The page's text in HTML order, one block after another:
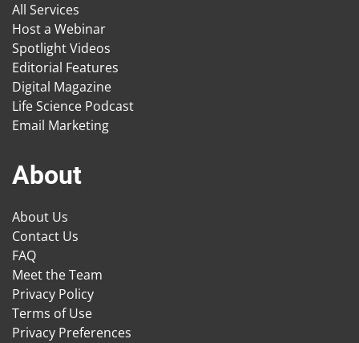
All Services
Host a Webinar
Spotlight Videos
Editorial Features
Digital Magazine
Life Science Podcast
Email Marketing
About
About Us
Contact Us
FAQ
Meet the Team
Privacy Policy
Terms of Use
Privacy Preferences